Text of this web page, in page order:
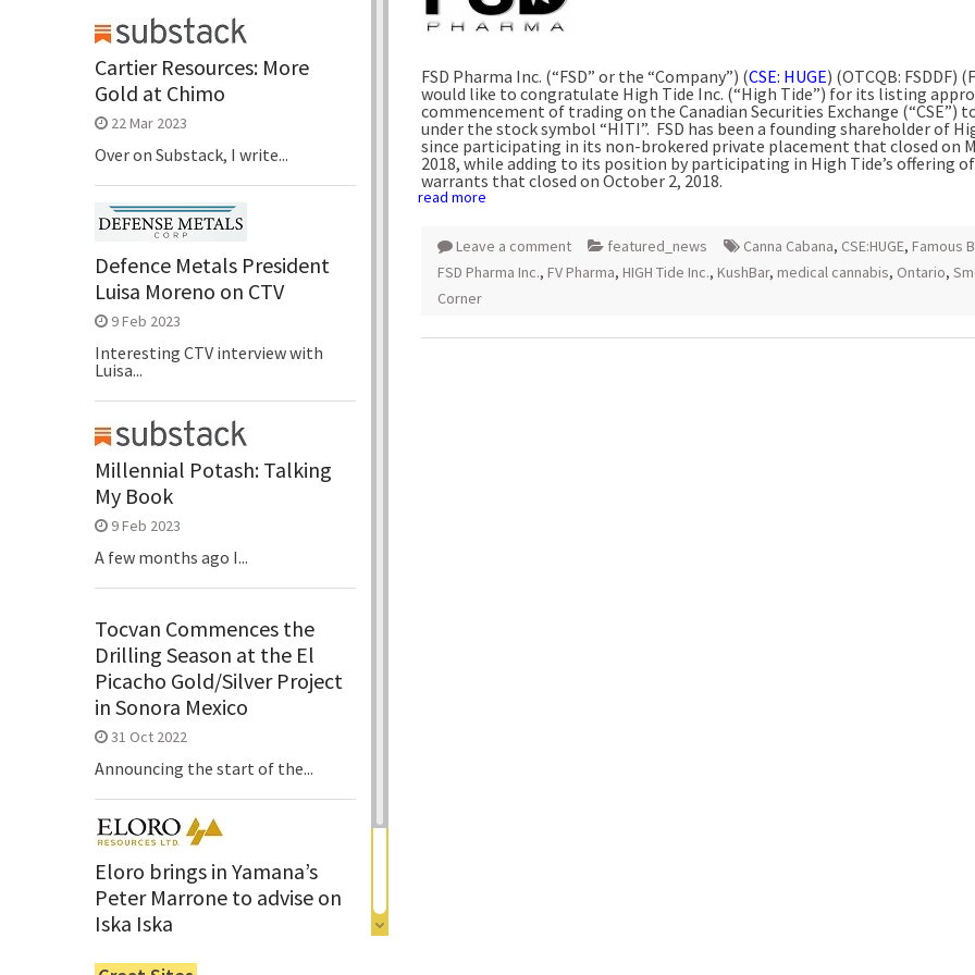
FSD Pharma Inc. (“FSD” or the “Company”) (CSE: HUGE) (OTCQB: FSDDF)
would like to congratulate High Tide Inc. (“High Tide”) for its listing
commencement of trading on the Canadian Securities Exchange (“CSE”)
under the stock symbol “HITI”. FSD has been a founding shareholder of
since participating in its non-brokered private placement that closed on
2018, while adding to its position by participating in High Tide’s offering
warrants that closed on October 2, 2018.
read more
Leave a comment featured_news Canna Cabana, CSE:HUGE, Famous
FSD Pharma Inc., FV Pharma, HIGH Tide Inc., KushBar, medical cannabis, Ontario,
Corner
Cartier Resources: More
Gold at Chimo
22 Mar 2023
Over on Substack, I write...
Defence Metals President
Luisa Moreno on CTV
9 Feb 2023
Interesting CTV interview with
Luisa...
Millennial Potash: Talking
My Book
9 Feb 2023
A few months ago I...
Tocvan Commences the
Drilling Season at the El
Picacho Gold/Silver Project
in Sonora Mexico
31 Oct 2022
Announcing the start of the...
Eloro brings in Yamana’s
Peter Marrone to advise on
Iska Iska